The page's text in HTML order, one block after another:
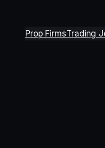
Prop FirmsTrading